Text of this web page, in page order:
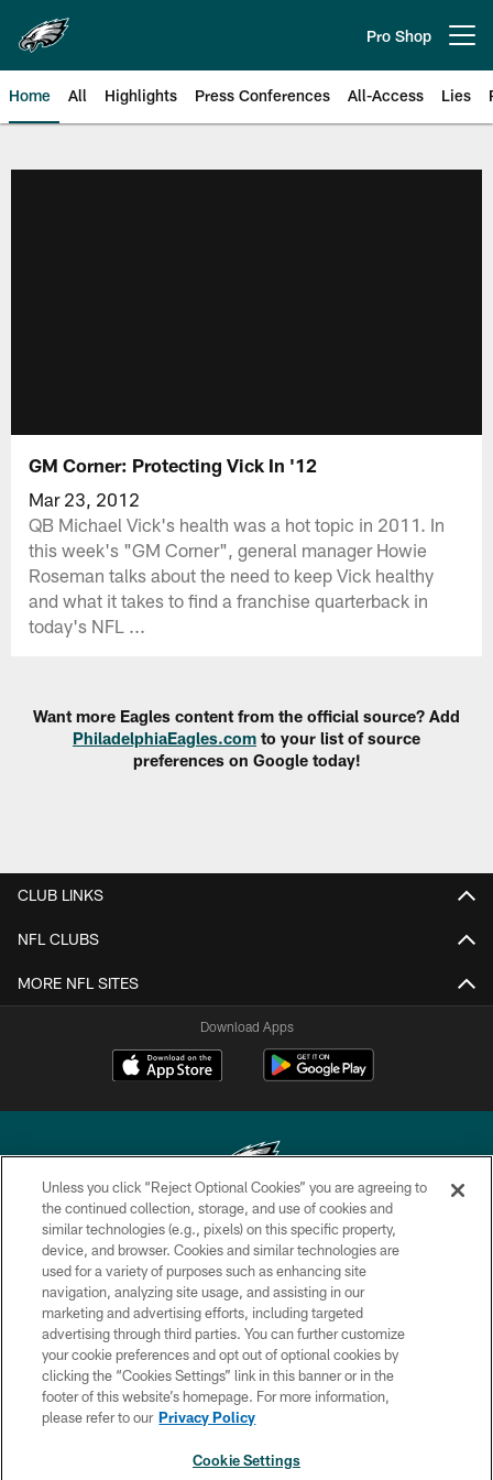
main
content
Pro Shop
Home All Highlights Press Conferences All-Access Lies
GM Corner: Protecting Vick In '12
Mar 23, 2012
QB Michael Vick's health was a hot topic in 2011. In
this week's "GM Corner", general manager Howie
Roseman talks about the need to keep Vick healthy
and what it takes to find a franchise quarterback in
today's NFL ...
Want more Eagles content from the official source? Add
PhiladelphiaEagles.com to your list of source
preferences on Google today!
CLUB LINKS
NFL CLUBS
MORE NFL SITES
Download Apps
Copyright © 2026 Philadelphia Eagles. All rights reserved.
PRIVACY POLICY
ACCESSIBILITY
TERMS & CONDITIONS
CONTACT US
SOCIAL MEDIA RULES
Unless you click “Reject Optional Cookies” you are agreeing to
the continued collection, storage, and use of cookies and
similar technologies (e.g., pixels) on this specific property,
device, and browser. Cookies and similar technologies are
used for a variety of purposes such as enhancing site
navigation, analyzing site usage, and assisting in our
marketing and advertising efforts, including targeted
advertising through third parties. You can further customize
your cookie preferences and opt out of optional cookies by
clicking the “Cookies Settings” link in this banner or in the
footer of this website’s homepage. For more information,
please refer to our Privacy Policy
Cookie Settings